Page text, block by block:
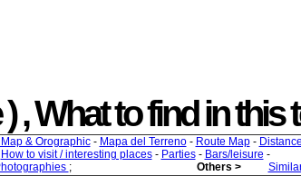
, What to find in this
& Orographic- Mapa del Terreno- Route Map-
How to visit / interesting places- Parties- Bars/leisure -
; Others >